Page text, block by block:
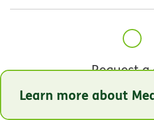
Learn more about
Request a
Our licensed Humana sales